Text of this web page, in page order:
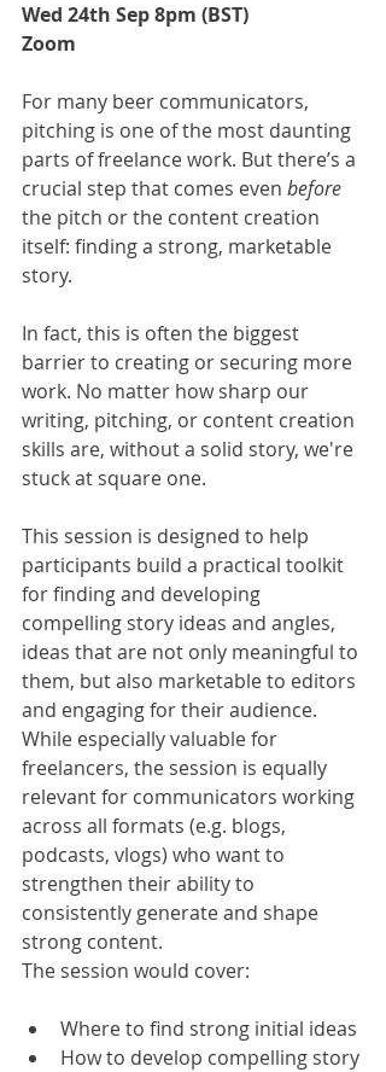
Wed 24th Sep 8pm (BST)
Zoom
For many beer communicators,
pitching is one of the most daunting
parts of freelance work. But there’s a
crucial step that comes even before
the pitch or the content creation
itself: finding a strong, marketable
story.
In fact, this is often the biggest
barrier to creating or securing more
work. No matter how sharp our
writing, pitching, or content creation
skills are, without a solid story, we're
stuck at square one.
This session is designed to help
participants build a practical toolkit
for finding and developing
compelling story ideas and angles,
ideas that are not only meaningful to
them, but also marketable to editors
and engaging for their audience.
While especially valuable for
freelancers, the session is equally
relevant for communicators working
across all formats (e.g. blogs,
podcasts, vlogs) who want to
strengthen their ability to
consistently generate and shape
strong content.
The session would cover:
Where to find strong initial ideas
How to develop compelling story